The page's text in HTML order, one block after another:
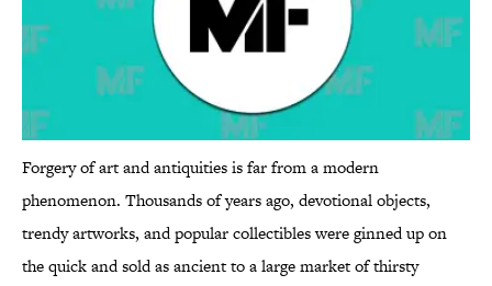
Forgery of art and antiquities is far from a modern
phenomenon. Thousands of years ago, devotional objects,
trendy artworks, and popular collectibles were ginned up on
the quick and sold as ancient to a large market of thirsty